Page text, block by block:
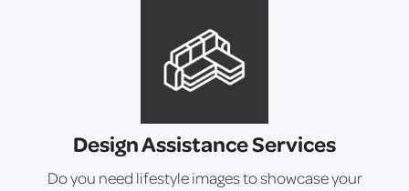
Design Assistance Services
Do you need lifestyle images to showcase your